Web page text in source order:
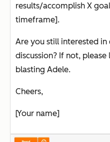
results/accomplish X
timeframe].
Are you still interested
discussion? If not,
blasting Adele.
Cheers,
[Your name]